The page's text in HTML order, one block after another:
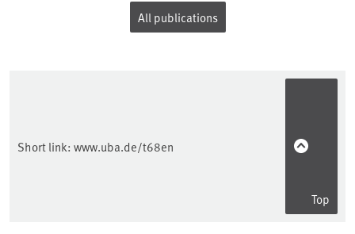
All publications
Short link: www.uba.de/t68en
Top